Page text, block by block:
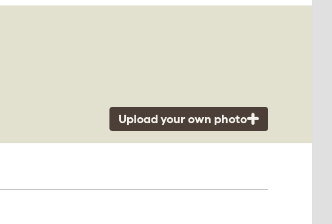
Upload your own photo